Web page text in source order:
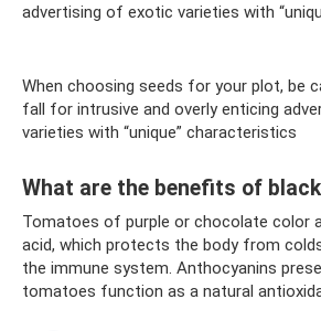
advertising of exotic varieties with
When choosing seeds for your plot, be
fall for intrusive and overly enticing
varieties with “unique” characteristics
What are the benefits of
Tomatoes of purple or chocolate color
acid, which protects the body from
the immune system. Anthocyanins
tomatoes function as a natural